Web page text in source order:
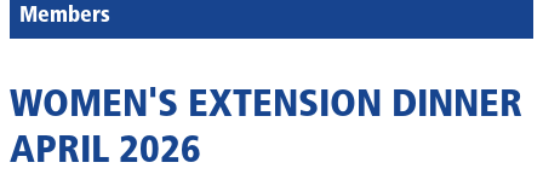
Members
WOMEN'S EXTENSION DINNER
APRIL 2026